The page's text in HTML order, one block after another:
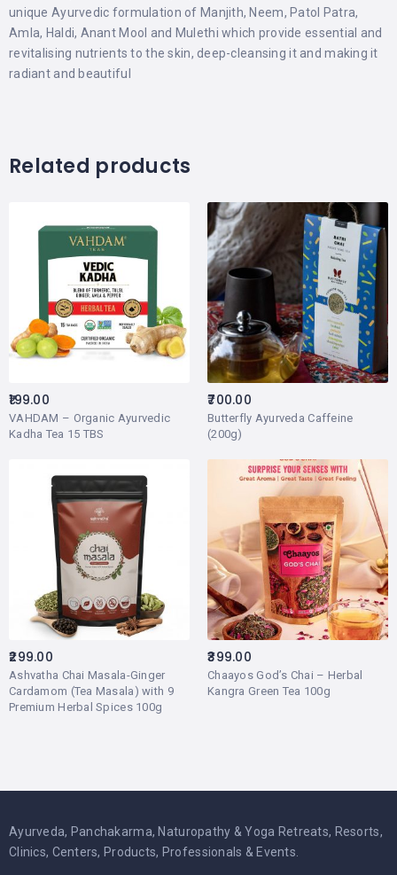
unique Ayurvedic formulation of Manjith, Neem, Patol Patra,
Amla, Haldi, Anant Mool and Mulethi which provide essential and
revitalising nutrients to the skin, deep-cleansing it and making it
radiant and beautiful
Related products
VAHDAM – Organic Ayurvedic
Kadha Tea 15 TBS
199.00
Butterfly Ayurveda Caffeine
(200g)
700.00
Ashvatha Chai Masala-Ginger
Cardamom (Tea Masala) with 9
Premium Herbal Spices 100g
299.00
Chaayos God’s Chai – Herbal
Kangra Green Tea 100g
399.00
Ayurveda, Panchakarma, Naturopathy & Yoga Retreats, Resorts,
Clinics, Centers, Products, Professionals & Events.